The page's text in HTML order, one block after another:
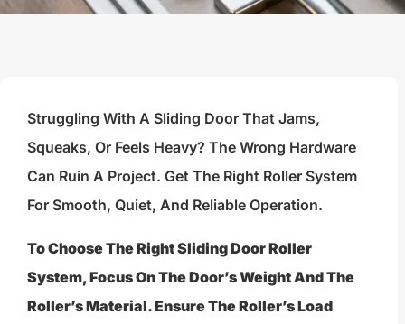
Struggling With A Sliding Door That Jams,
Squeaks, Or Feels Heavy? The Wrong Hardware
Can Ruin A Project. Get The Right Roller System
For Smooth, Quiet, And Reliable Operation.
To Choose The Right Sliding Door Roller
System, Focus On The Door’s Weight And The
Roller’s Material. Ensure The Roller’s Load